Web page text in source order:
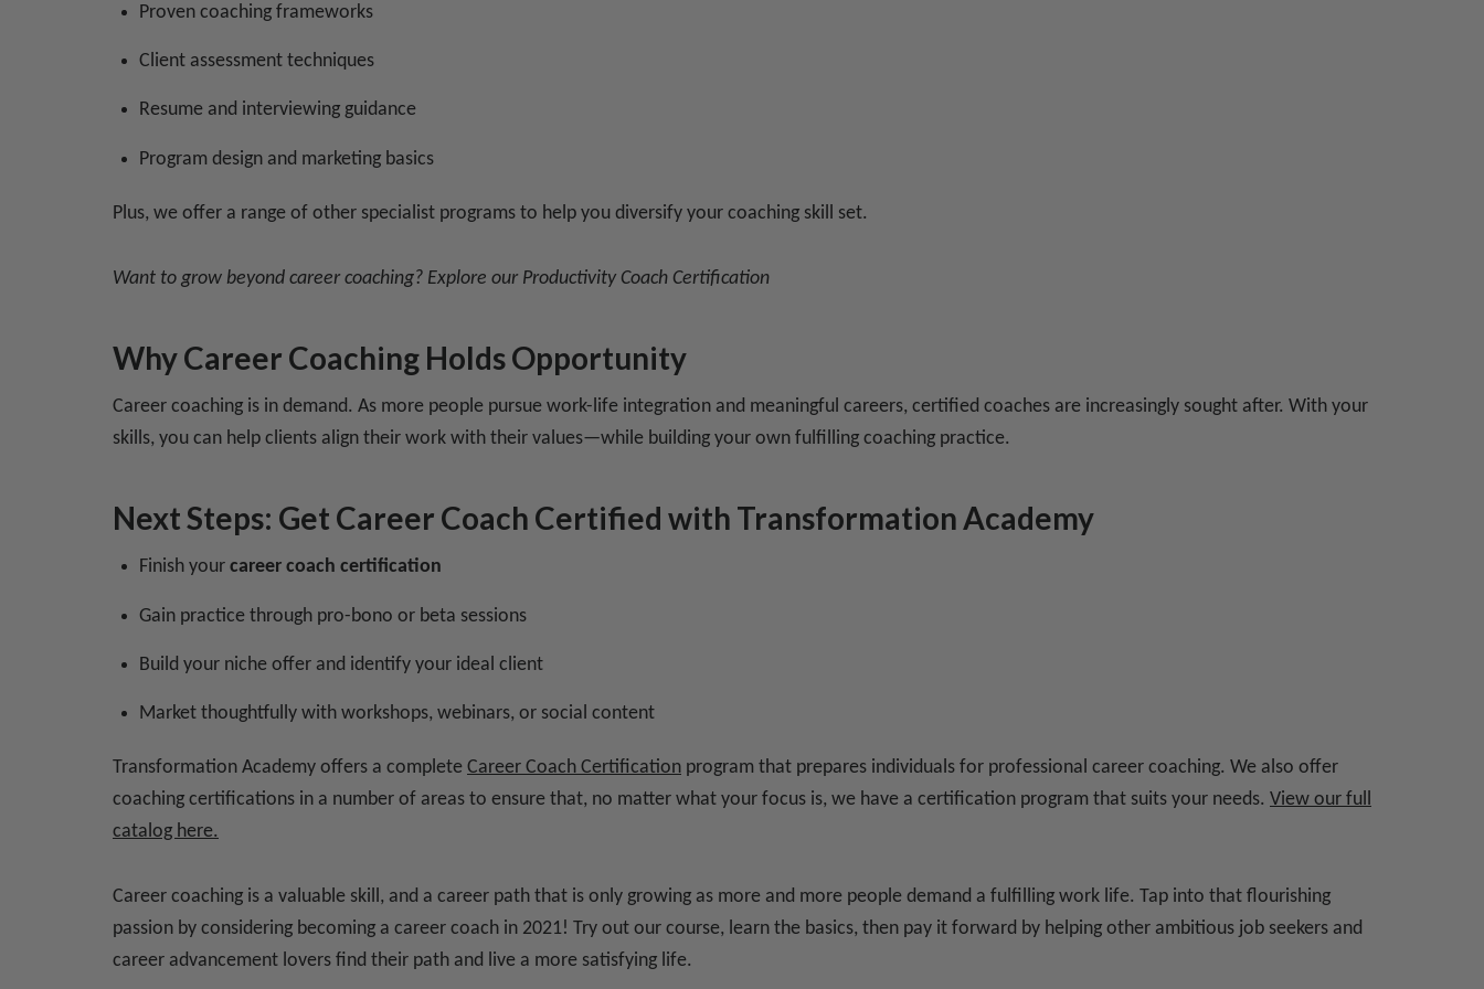
Proven coaching frameworks
Client assessment techniques
Resume and interviewing guidance
Program design and marketing basics
Plus, we offer a range of other specialist programs to help you diversify your coaching skill set.
Want to grow beyond career coaching? Explore our Productivity Coach Certification
Why Career Coaching Holds Opportunity
Career coaching is in demand. As more people pursue work-life integration and meaningful careers, certified coaches are increasingly sought after. With your
skills, you can help clients align their work with their values—while building your own fulfilling coaching practice.
Next Steps: Get Career Coach Certified with Transformation Academy
Finish your career coach certification
Gain practice through pro-bono or beta sessions
Build your niche offer and identify your ideal client
Market thoughtfully with workshops, webinars, or social content
Transformation Academy offers a complete Career Coach Certification program that prepares individuals for professional career coaching. We also offer
coaching certifications in a number of areas to ensure that, no matter what your focus is, we have a certification program that suits your needs. View our full
catalog here.
Career coaching is a valuable skill, and a career path that is only growing as more and more people demand a fulfilling work life. Tap into that flourishing
passion by considering becoming a career coach in 2021! Try out our course, learn the basics, then pay it forward by helping other ambitious job seekers and
career advancement lovers find their path and live a more satisfying life.